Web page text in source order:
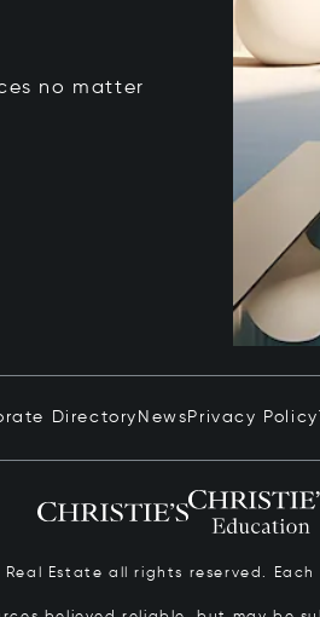
no matter
Directory News Privacy Policy
Real Estate all rights reserved.